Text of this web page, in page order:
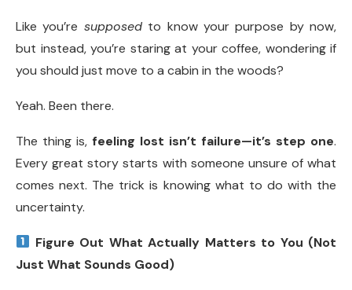
Like you’re supposedto know your purpose by now,
but instead, you’re staring at your coffee, wondering if
you should just move to a cabin in the woods?
Yeah. Been there.
The thing is, feeling lost isn’t failure—it’s step one.
Every great story starts with someone unsure of what
comes next. The trick is knowing what to do with the
uncertainty.
Figure Out What Actually Matters to You (Not
Just What Sounds Good)